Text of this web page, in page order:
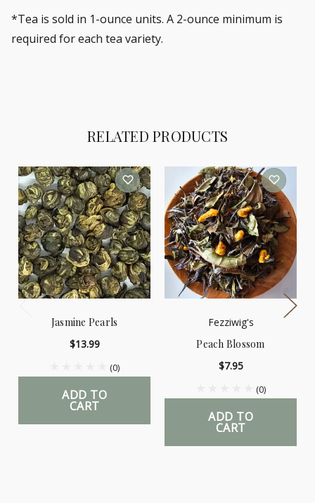
*Tea is sold in 1-ounce units. A 2-ounce minimum is
required for each tea variety.
RELATED PRODUCTS
Jasmine Pearls
$13.99
(0)
ADD TO
CART
Fezziwig's
Peach Blossom
$7.95
(0)
ADD TO
CART